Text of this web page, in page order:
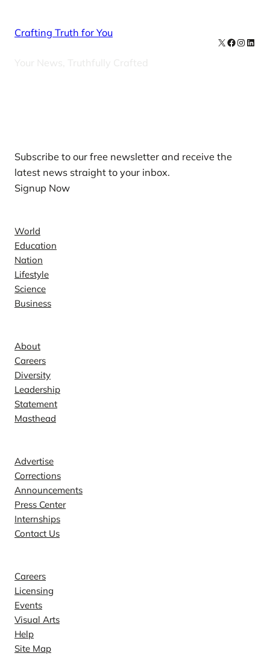
Crafting Truth for You
Your News, Truthfully Crafted
X Facebook
Subscribe to our free newsletter and receive the
latest news straight to your inbox.
Signup Now
World
Education
Nation
Lifestyle
Science
Business
About
Careers
Diversity
Leadership
Statement
Masthead
Advertise
Corrections
Announcements
Press Center
Internships
Contact Us
Careers
Licensing
Events
Visual Arts
Help
Site Map